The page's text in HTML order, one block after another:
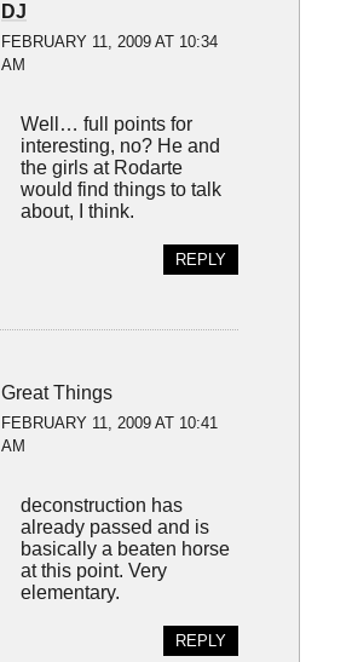
DJ
FEBRUARY 11, 2009 AT 10:34
AM
Well… full points for
interesting, no? He and
the girls at Rodarte
would find things to talk
about, I think.
REPLY
Great Things
FEBRUARY 11, 2009 AT 10:41
AM
deconstruction has
already passed and is
basically a beaten horse
at this point. Very
elementary.
REPLY